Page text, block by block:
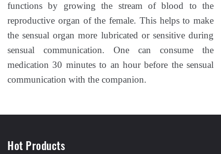
functions by growing the stream of blood to the
reproductive organ of the female. This helps to make
the sensual organ more lubricated or sensitive during
sensual communication. One can consume the
medication 30 minutes to an hour before the sensual
communication with the companion.
Hot Products